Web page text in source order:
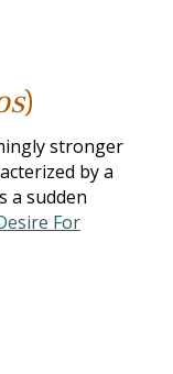
)
stronger
by a
a sudden
For